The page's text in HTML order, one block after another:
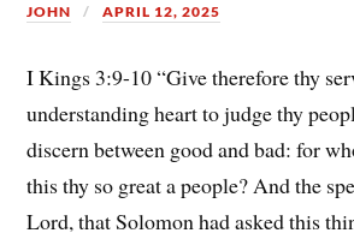
JOHN APRIL 12, 2025
I Kings 3:9-10 “Give therefore thy
understanding heart to judge thy
discern between good and bad: for
this thy so great a people? And the
Lord, that Solomon had asked this